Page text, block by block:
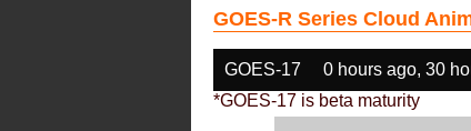
GOES-R Series Cloud
GOES-17 0 hours ago, 30
*GOES-17 is beta maturity